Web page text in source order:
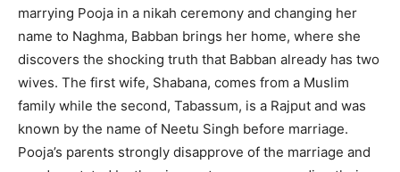
marrying Pooja in a nikah ceremony and changing her
name to Naghma, Babban brings her home, where she
discovers the shocking truth that Babban already has two
wives. The first wife, Shabana, comes from a Muslim
family while the second, Tabassum, is a Rajput and was
known by the name of Neetu Singh before marriage.
Pooja’s parents strongly disapprove of the marriage and